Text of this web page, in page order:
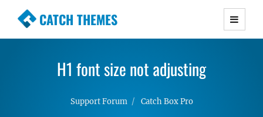
CATCH THEMES
Premium Responsive WordPress Themes with
Simple, Clean and Lightweight Responsive
H1 font size not adjusting
Support Forum Catch Box Pro